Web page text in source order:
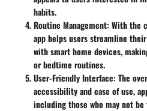
habits.
Routine Management: With the
app helps users streamline
with smart home devices,
or bedtime routines.
User-Friendly Interface: The
accessibility and ease of use,
including those who may not